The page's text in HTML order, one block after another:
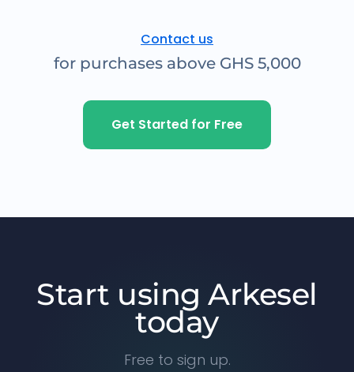
Contact us
for purchases above GHS 5,000
Get Started for Free
Start using Arkesel
today
Free to sign up.